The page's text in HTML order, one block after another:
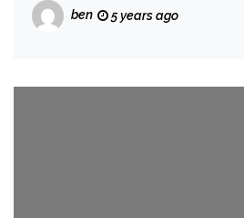
ben 5 years ago